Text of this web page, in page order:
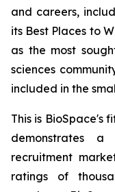
and careers,
its Best Places to
as the most
sciences
included in the
This is BioSpace's
demonstrates
recruitment
ratings of